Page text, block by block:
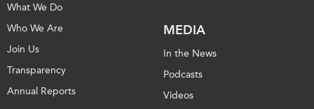
What We Do
Who We Are
Join Us
Transparency
Annual Reports
MEDIA
In the News
Podcasts
Videos